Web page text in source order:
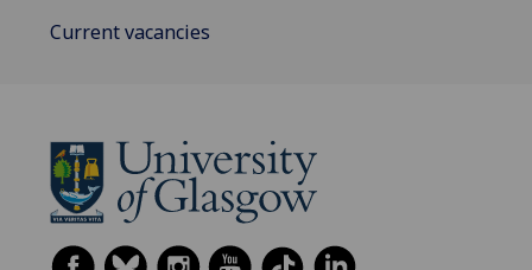
Current vacancies